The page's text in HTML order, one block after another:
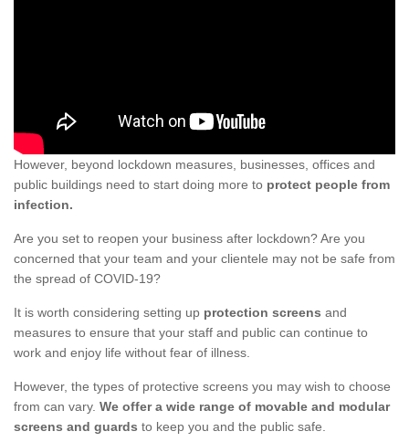
However, beyond lockdown measures, businesses, offices and
public buildings need to start doing more to protect people from
infection.
Are you set to reopen your business after lockdown? Are you
concerned that your team and your clientele may not be safe from
the spread of COVID-19?
It is worth considering setting up protection screens and
measures to ensure that your staff and public can continue to
work and enjoy life without fear of illness.
However, the types of protective screens you may wish to choose
from can vary. We offer a wide range of movable and modular
screens and guards to keep you and the public safe.